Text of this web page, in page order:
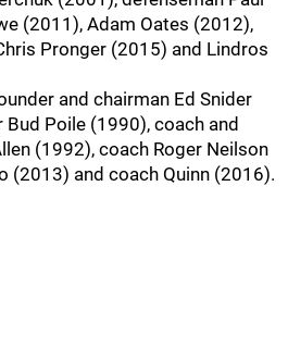
(2011), Adam Oates (2012),
Pronger (2015) and Lindros
and chairman Ed Snider
Poile (1990), coach and
(1992), coach Roger Neilson
(2013) and coach Quinn (2016).